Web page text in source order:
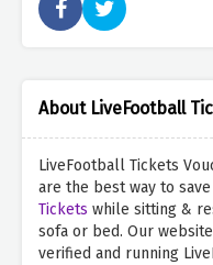
About LiveFootball
LiveFootball Tickets
are the best way to
Tickets while sitting &
sofa or bed. Our
verified and running